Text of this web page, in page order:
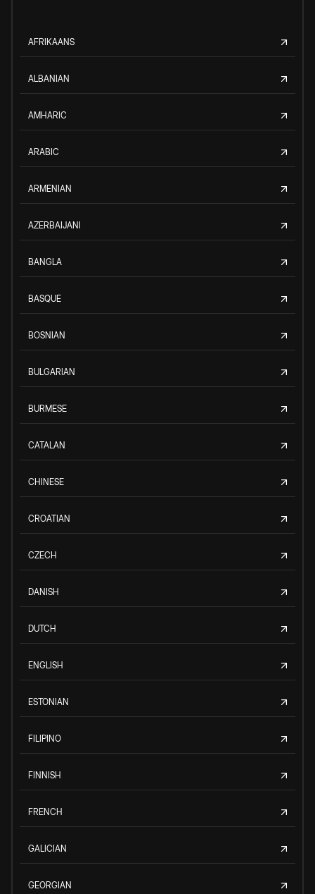
AFRIKAANS
ALBANIAN
AMHARIC
ARABIC
ARMENIAN
AZERBAIJANI
BANGLA
BASQUE
BOSNIAN
BULGARIAN
BURMESE
CATALAN
CHINESE
CROATIAN
CZECH
DANISH
DUTCH
ENGLISH
ESTONIAN
FILIPINO
FINNISH
FRENCH
GALICIAN
GEORGIAN